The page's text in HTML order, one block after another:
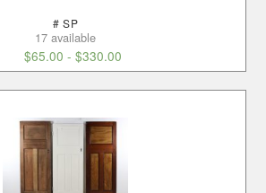
# SP
17 available
$65.00 - $330.00